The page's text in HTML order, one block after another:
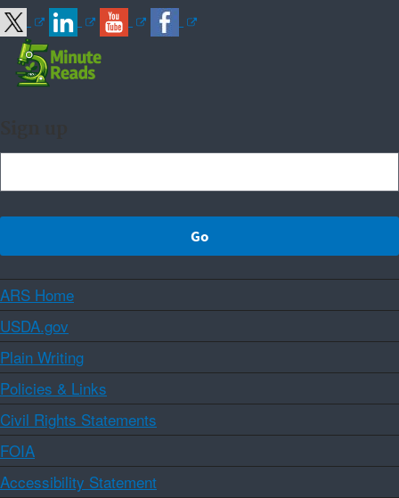
ARS Home
USDA.gov
Plain Writing
Policies & Links
Civil Rights Statements
FOIA
Accessibility Statement